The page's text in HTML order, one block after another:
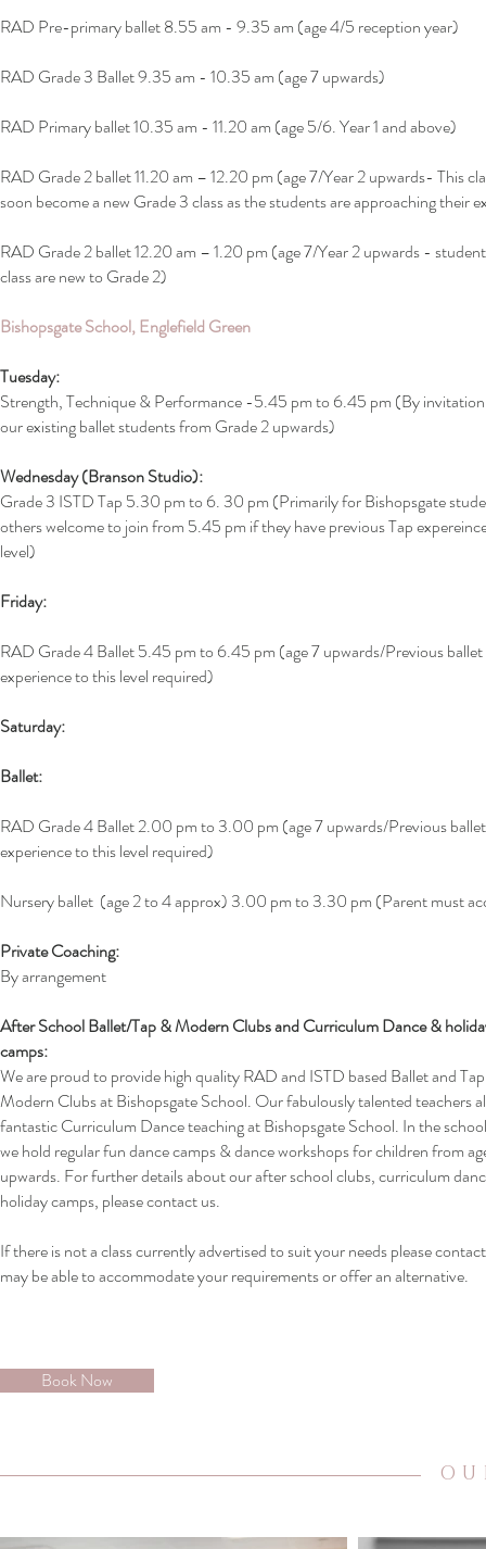
RAD Pre-primary ballet 8.55 am - 9.35 am (age 4/5 reception year)
RAD Grade 3 Ballet 9.35 am - 10.35 am (age 7 upwards)
RAD Primary ballet 10.35 am - 11.20 am (age 5/6. Year 1 and above)
RAD Grade 2 ballet 11.20 am – 12.20 pm (age 7/Year 2 upwards- This
soon become a new Grade 3 class as the students are approaching their
RAD Grade 2 ballet 12.20 am – 1.20 pm (age 7/Year 2 upwards -
class are new to Grade 2)
Bishopsgate School, Englefield Green
Tuesday:
Strength, Technique & Performance -5.45 pm to 6.45 pm (By
our existing ballet students from Grade 2 upwards)
Wednesday (Branson Studio):
Grade 3 ISTD Tap 5.30 pm to 6. 30 pm (Primarily for Bishopsgate
others welcome to join from 5.45 pm if they have previous Tap
level)
Friday:
RAD Grade 4 Ballet 5.45 pm to 6.45 pm (age 7 upwards/Previous ballet
experience to this level required)
Saturday:
Ballet:
RAD Grade 4 Ballet 2.00 pm to 3.00 pm (age 7 upwards/Previous ballet
experience to this level required)
Nursery ballet (age 2 to 4 approx) 3.00 pm to 3.30 pm (Parent must
Private Coaching:
By arrangement
After School Ballet/Tap & Modern Clubs and Curriculum Dance &
camps:
We are proud to provide high quality RAD and ISTD based Ballet and
Modern Clubs at Bishopsgate School. Our fabulously talented teachers
fantastic Curriculum Dance teaching at Bishopsgate School. In the
we hold regular fun dance camps & dance workshops for children from
upwards. For further details about our after school clubs, curriculum
holiday camps, please contact us.
If there is not a class currently advertised to suit your needs please
may be able to accommodate your requirements or offer an alternative.
Book Now